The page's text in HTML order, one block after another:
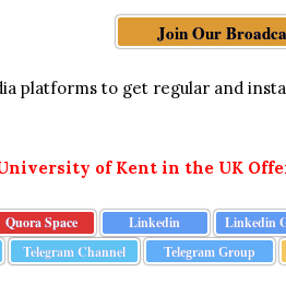
Join Our
platforms to get regular and
of Kent in the UK
Quora Space Linkedin Linkedin
Telegram Channel Telegram Group